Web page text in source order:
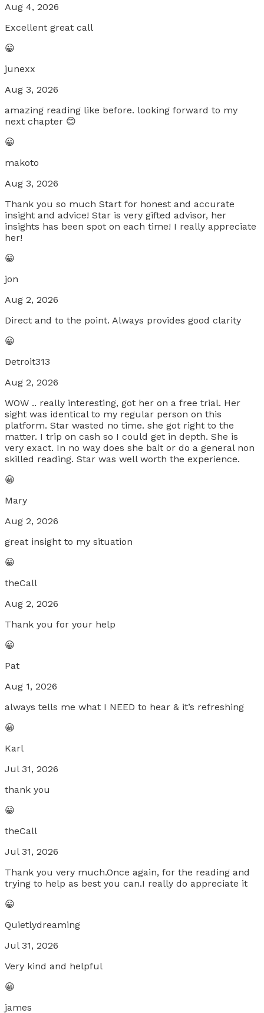
Aug 4, 2026
Excellent great call
😀
junexx
Aug 3, 2026
amazing reading like before. looking forward to my
next chapter 😊
😀
makoto
Aug 3, 2026
Thank you so much Start for honest and accurate
insight and advice! Star is very gifted advisor, her
insights has been spot on each time! I really appreciate
her!
😀
jon
Aug 2, 2026
Direct and to the point. Always provides good clarity
😀
Detroit313
Aug 2, 2026
WOW .. really interesting, got her on a free trial. Her
sight was identical to my regular person on this
platform. Star wasted no time. she got right to the
matter. I trip on cash so I could get in depth. She is
very exact. In no way does she bait or do a general non
skilled reading. Star was well worth the experience.
😀
Mary
Aug 2, 2026
great insight to my situation
😀
theCall
Aug 2, 2026
Thank you for your help
😀
Pat
Aug 1, 2026
always tells me what I NEED to hear & it’s refreshing
😀
Karl
Jul 31, 2026
thank you
😀
theCall
Jul 31, 2026
Thank you very much.Once again, for the reading and
trying to help as best you can.I really do appreciate it
😀
Quietlydreaming
Jul 31, 2026
Very kind and helpful
😀
james